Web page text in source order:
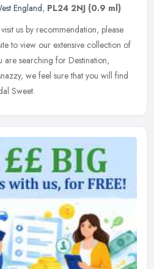
England, PL24 2NJ (0.9 ml)
us by recommendation, please
to view our extensive collection of
are searching for Destination,
we feel sure that you will find
Sweet.